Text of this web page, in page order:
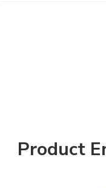
Product